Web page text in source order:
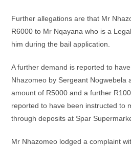
Further allegations are that Mr
R6000 to Mr Nqayana who is a
him during the bail application.
A further demand is reported to
Nhazomeo by Sergeant Nogwebela
amount of R5000 and a further
reported to have been instructed to
through deposits at Spar
Mr Nhazomeo lodged a complaint